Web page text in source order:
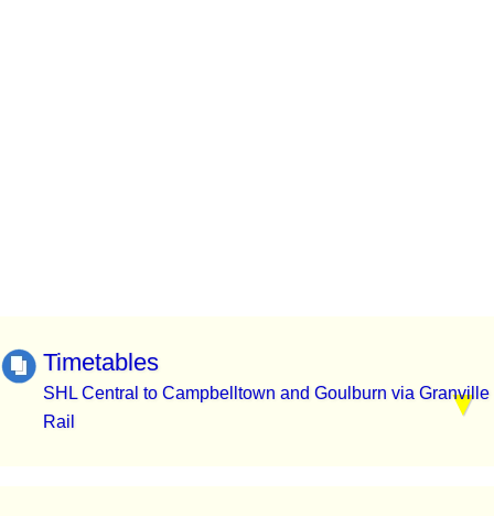
Timetables
SHL Central to Campbelltown and Goulburn via Granville
Rail